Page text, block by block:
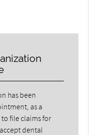
has been
as a
file claims for
dental